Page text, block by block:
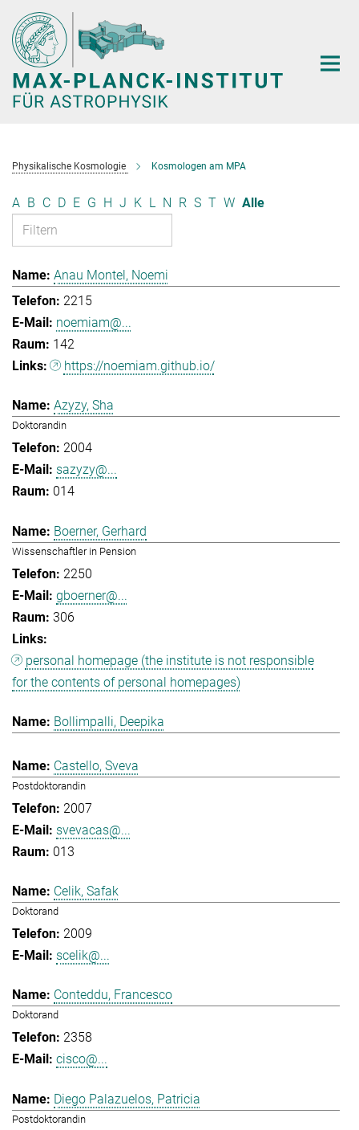
Hauptinhalt
Physikalische Kosmologie Kosmologen am MPA
A B C D E G H J K L N R S T W Alle
Anau Montel, Noemi
2215
noemiam@...
142
https://noemiam.github.io/
Azyzy, Sha
Doktorandin
2004
sazyzy@...
014
Boerner, Gerhard
Wissenschaftler in Pension
2250
gboerner@...
306
personal homepage (the institute is not responsible
for the contents of personal homepages)
Bollimpalli, Deepika
Castello, Sveva
Postdoktorandin
2007
svevacas@...
013
Celik, Safak
Doktorand
2009
scelik@...
Conteddu, Francesco
Doktorand
2358
cisco@...
Diego Palazuelos, Patricia
Postdoktorandin